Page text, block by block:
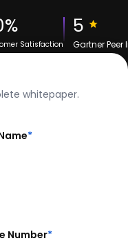
Satisfaction
5
Gartner Peer
whitepaper.
*
Number*